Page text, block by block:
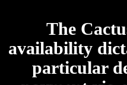
The
availability
particular